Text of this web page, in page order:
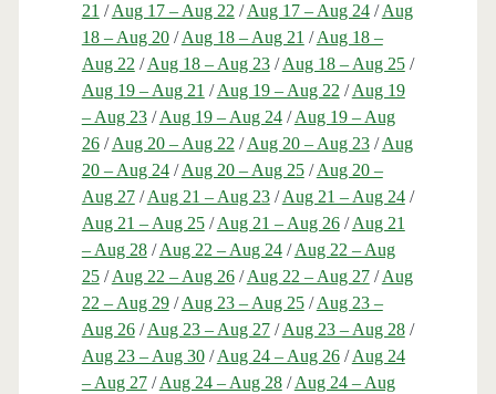
21 /Aug 17 – Aug 22 /Aug 17 – Aug 24/Aug
18 – Aug 20/Aug 18 – Aug 21 /Aug 18 –
Aug 22 /Aug 18 – Aug 23/Aug 18 – Aug 25/
Aug 19 – Aug 21 /Aug 19 – Aug 22 /Aug 19
– Aug 23/Aug 19 – Aug 24/Aug 19 – Aug
26/Aug 20 – Aug 22 /Aug 20 – Aug 23/Aug
20 – Aug 24/Aug 20 – Aug 25/Aug 20 –
Aug 27/Aug 21 – Aug 23/Aug 21 – Aug 24/
Aug 21 – Aug 25/Aug 21 – Aug 26/Aug 21
– Aug 28/Aug 22 – Aug 24/Aug 22 – Aug
25/Aug 22 – Aug 26/Aug 22 – Aug 27/Aug
22 – Aug 29/Aug 23 – Aug 25/Aug 23 –
Aug 26/Aug 23 – Aug 27/Aug 23 – Aug 28/
Aug 23 – Aug 30/Aug 24 – Aug 26/Aug 24
– Aug 27/Aug 24 – Aug 28/Aug 24 – Aug